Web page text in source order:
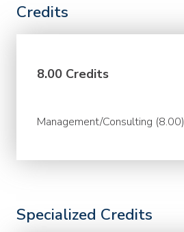
Credits
8.00 Credits
Management/Consulting (8.00)
Specialized Credits